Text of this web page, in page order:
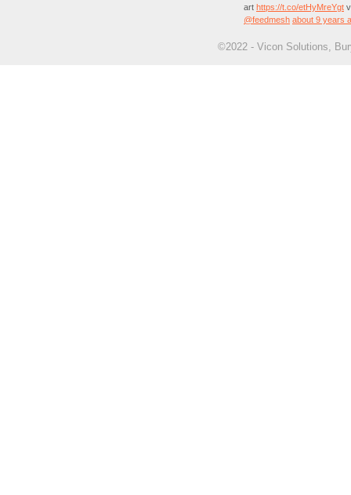
art https://t.co/etHyMreYgt
@feedmesh about 9 years
©2022 - Vicon Solutions,